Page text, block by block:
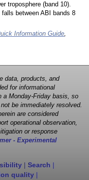
troposphere (band 10).
falls between ABI bands 8
Information Guide,
data, products, and
for informational
a Monday-Friday basis, so
be immediately resolved.
are considered
operational observation,
or response
- Experimental
| Search |
quality |